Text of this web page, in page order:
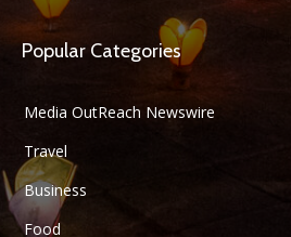
Popular Categories
Media OutReach Newswire
Travel
Business
Food